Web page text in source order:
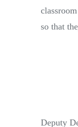
so that
Deputy